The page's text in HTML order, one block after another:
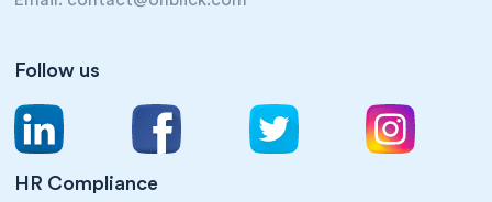
Follow us
HR Compliance